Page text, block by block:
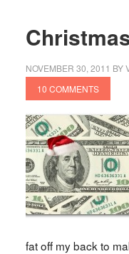
NOVEMBER 30, 2011 BY
10 COMMENTS
fat off my back to